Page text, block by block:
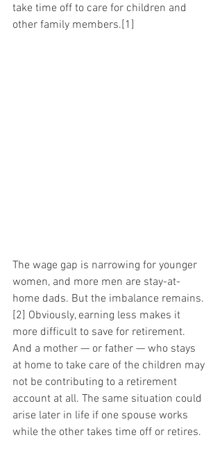
take time off to care for children and
other family members.[1]
The wage gap is narrowing for younger
women, and more men are stay-at-
home dads. But the imbalance remains.
[2] Obviously, earning less makes it
more difficult to save for retirement.
And a mother — or father — who stays
at home to take care of the children may
not be contributing to a retirement
account at all. The same situation could
arise later in life if one spouse works
while the other takes time off or retires.